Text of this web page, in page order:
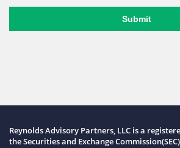
Submit
Reynolds Advisory Partners, LLC is a
the Securities and Exchange